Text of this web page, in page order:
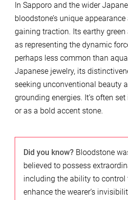
In Sapporo and the wider
bloodstone’s unique
gaining traction. Its earthy green
as representing the dynamic
perhaps less common than
Japanese jewelry, its
seeking unconventional beauty
grounding energies. It’s often
or as a bold accent stone.
Did you know? Bloodstone
believed to possess
including the ability to control
enhance the wearer’s